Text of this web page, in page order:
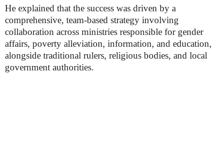
He explained that the success was driven by a
comprehensive, team-based strategy involving
collaboration across ministries responsible for gender
affairs, poverty alleviation, information, and education,
alongside traditional rulers, religious bodies, and local
government authorities.